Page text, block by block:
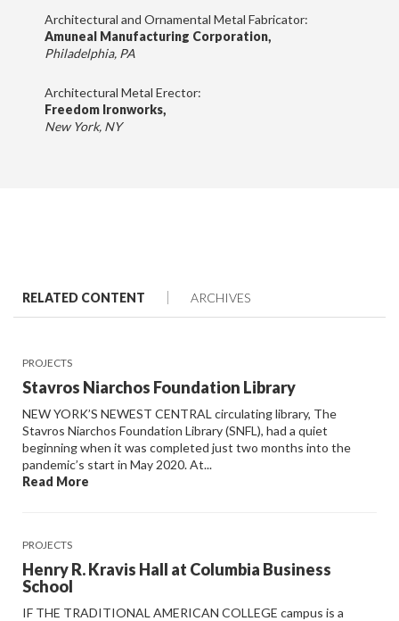
Architectural and Ornamental Metal Fabricator:
Amuneal Manufacturing Corporation,
Philadelphia, PA
Architectural Metal Erector:
Freedom Ironworks,
New York, NY
RELATED CONTENT ARCHIVES
PROJECTS
Stavros Niarchos Foundation Library
NEW YORK’S NEWEST CENTRAL circulating library, The
Stavros Niarchos Foundation Library (SNFL), had a quiet
beginning when it was completed just two months into the
pandemic’s start in May 2020. At...
Read More
PROJECTS
Henry R. Kravis Hall at Columbia Business
School
IF THE TRADITIONAL AMERICAN COLLEGE campus is a